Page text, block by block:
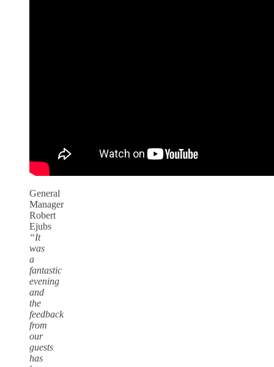
General
Manager
Robert
Ejubs
“It
was
a
fantastic
evening
and
the
feedback
from
our
guests
has